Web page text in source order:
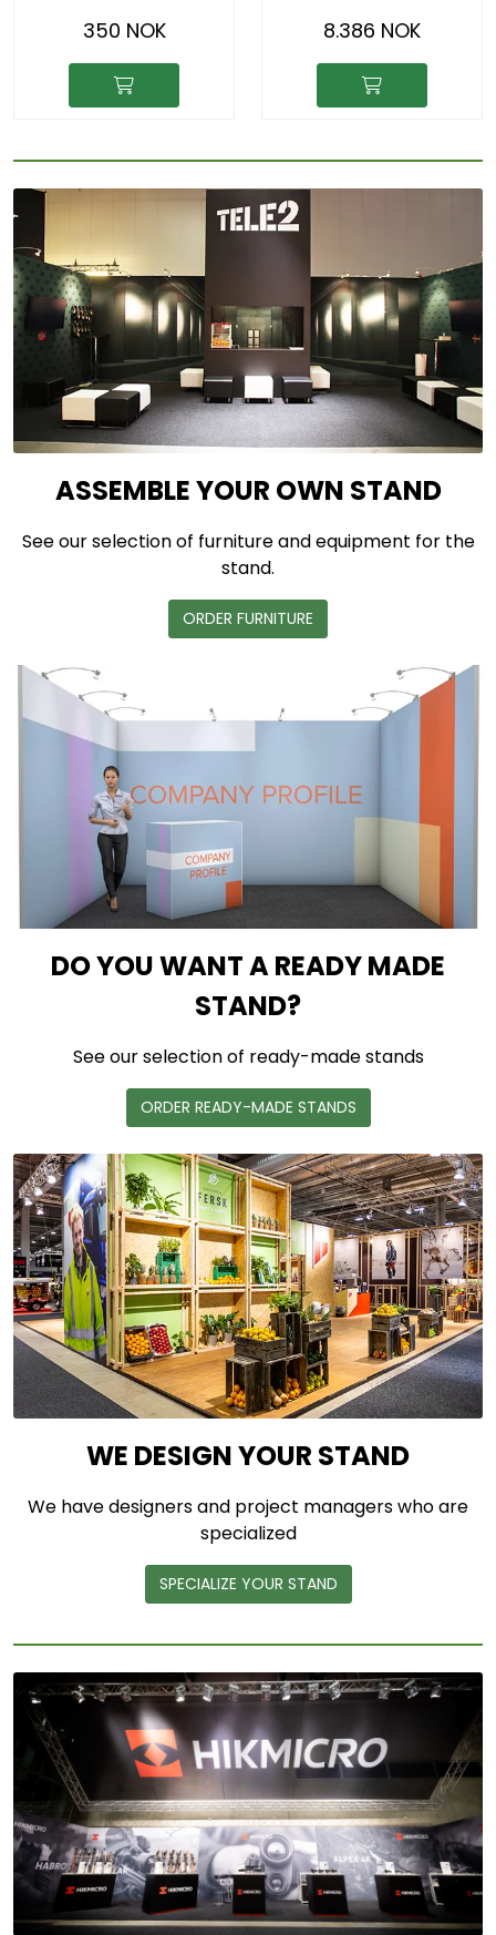
350 NOK 8.386 NOK
ASSEMBLE YOUR OWN STAND
See our selection of furniture and equipment for the
stand.
ORDER FURNITURE
DO YOU WANT A READY MADE
STAND?
See our selection of ready-made stands
ORDER READY-MADE STANDS
WE DESIGN YOUR STAND
We have designers and project managers who are
specialized
SPECIALIZE YOUR STAND